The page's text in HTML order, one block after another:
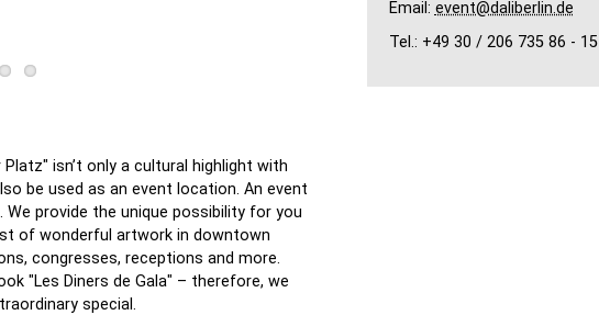
isn’t only a cultural highlight with
be used as an event location. An event
provide the unique possibility for you
of wonderful artwork in downtown
congresses, receptions and more.
"Les Diners de Gala" – therefore, we
special.
Email: event@daliberlin.de
Tel.: +49 30 / 206 735 86 - 15